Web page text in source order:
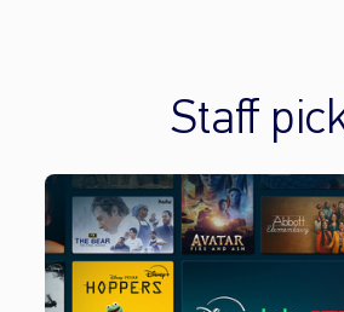
Staff